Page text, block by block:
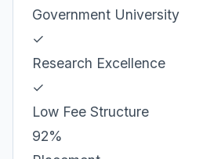
Government University
✓
Research Excellence
✓
Low Fee Structure
92%